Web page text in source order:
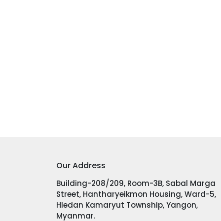
Our Address
Building-208/209, Room-3B, Sabal Marga
Street, Hantharyeikmon Housing, Ward-5,
Hledan Kamaryut Township, Yangon,
Myanmar.